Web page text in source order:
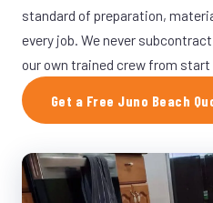
standard of preparation,
every job. We never
our own trained crew from
Get a Free Juno Beach